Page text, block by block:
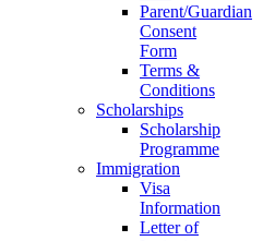
Parent/Guardian
Consent
Form
Terms &
Conditions
Scholarships
Scholarship
Programme
Immigration
Visa
Information
Letter of